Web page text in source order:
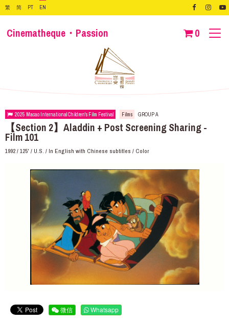
繁 简 PT EN
Cinematheque・Passion 0
2025 Macao International Children's Film Festival Films GROUP A
【Section 2】Aladdin + Post Screening Sharing -
Film 101
1992 / 125' / U.S. / In English with Chinese subtitles / Color
微信 Whatsapp